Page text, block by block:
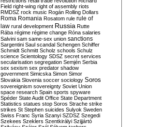
Field right-wing right of assembly riots
RMDSZ rock music Rogán Rolling Dollars
Roma Romania Rosatom rule rule of
law rural development Russia Rutte
Rába régime régime change Róna salaries
Salvini sam same-sex union sanctions
Sargentini Saul scandal Schengen Schiffer
Schmidt Schmitt Scholz schools Schulz
science Scientology SDSZ secret services
secularisation segregation Semjén Serbia
sex sexism sex predator shadow
government Simicska Simon Simor
Slovakia Slovenia soccer sociology Soros
sovereignism sovereignty Soviet Union
space research Spain sports spyware
Spéder State Audit Office State Department
Statistics statues stop Soros Strache strike
strikes St Stephen suicides Sulyok Sweden
Swiss Franc Syria Szanyi SZDSZ Szegedi
Szekees Szeklers Szentkirályi Szijjártó